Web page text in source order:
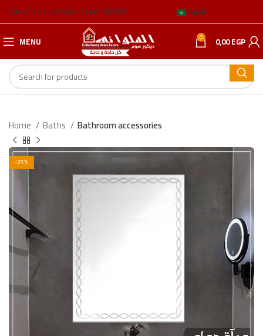
ABOUT USBLOGBRANCH ADDRESSES العربية
MENU 0 0,00EGP
Home Baths Bathroom accessories
-25%